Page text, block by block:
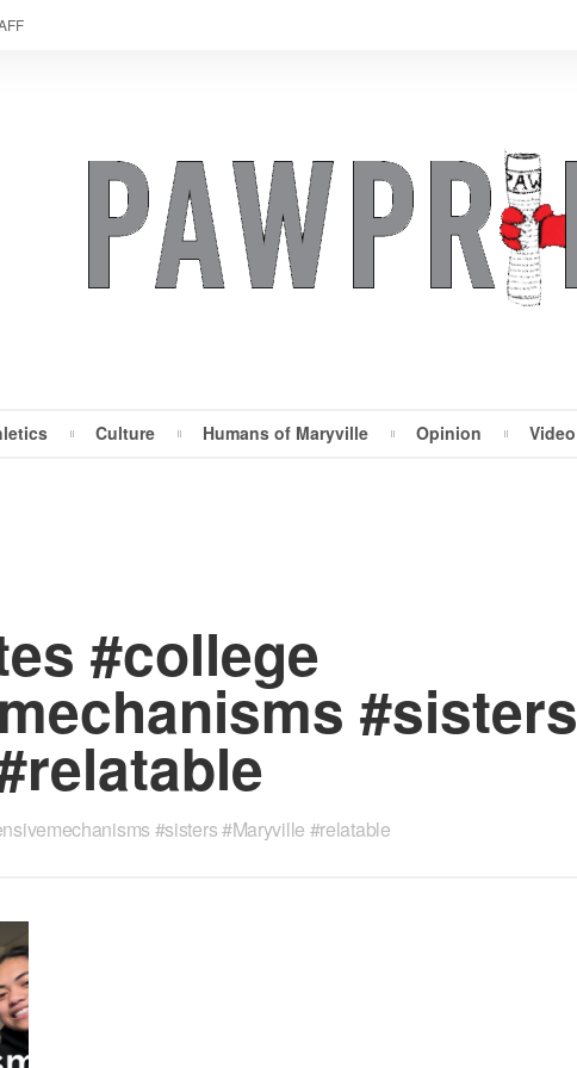
Culture Humans of Maryville Opinion Video
#college
#sisters
#sisters #Maryville #relatable